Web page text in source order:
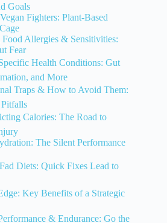
Goals
Fighters: Plant-Based
Allergies & Sensitivities:
Fear
Health Conditions: Gut
and More
Traps & How to Avoid Them:
Calories: The Road to
The Silent Performance
Diets: Quick Fixes Lead to
Key Benefits of a Strategic
& Endurance: Go the